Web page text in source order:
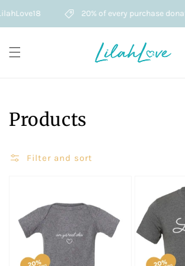
Skip to content20% of every purchase
Collection:
Products
Filter and sort